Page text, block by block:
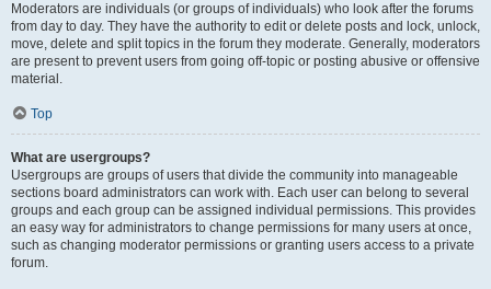
Moderators are individuals (or groups of individuals) who look after the forums
from day to day. They have the authority to edit or delete posts and lock, unlock,
move, delete and split topics in the forum they moderate. Generally, moderators
are present to prevent users from going off-topic or posting abusive or offensive
material.
Top
What are usergroups?
Usergroups are groups of users that divide the community into manageable
sections board administrators can work with. Each user can belong to several
groups and each group can be assigned individual permissions. This provides
an easy way for administrators to change permissions for many users at once,
such as changing moderator permissions or granting users access to a private
forum.